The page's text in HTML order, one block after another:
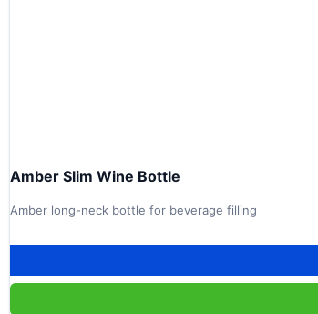
Amber Slim Wine Bottle
Amber long-neck bottle for beverage filling